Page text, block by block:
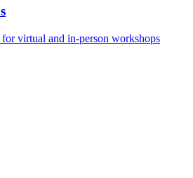
virtual and in-person workshops